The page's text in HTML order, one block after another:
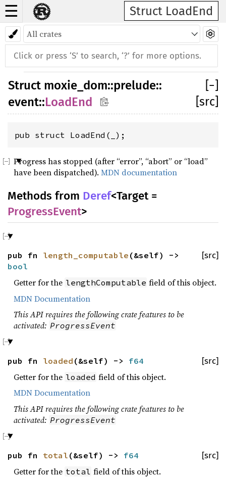
☰ Struct LoadEnd
Struct moxie_dom::prelude::
event::LoadEnd
−
[src]
pub struct LoadEnd(_);
Progress has stopped (after “error”, “abort” or “load”
have been dispatched). MDN documentation
Methods from Deref<Target =
ProgressEvent>
[src]
pub fn length_computable (&self) ->
bool
Getter for the lengthComputable field of this object.
MDN Documentation
This API requires the following crate features to be
activated: ProgressEvent
[src]
pub fn loaded (&self) -> f64
Getter for the loaded field of this object.
MDN Documentation
This API requires the following crate features to be
activated: ProgressEvent
[src]
pub fn total (&self) -> f64
Getter for the total field of this object.